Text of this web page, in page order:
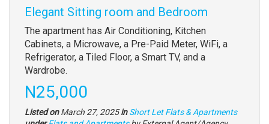
Elegant Sitting room and Bedroom
Property
full
description
The apartment has Air Conditioning, Kitchen
Cabinets, a Microwave, a Pre-Paid Meter, WiFi, a
Refrigerator, a Tiled Floor, a Smart TV, and a
Wardrobe.
Price
N25,000
Listed onMarch 27, 2025in Short Let Flats & Apartments